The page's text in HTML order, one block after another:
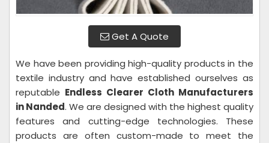
Get A Quote
We have been providing high-quality products in the
textile industry and have established ourselves as
reputable Endless Clearer Cloth Manufacturers
in Nanded. We are designed with the highest quality
features and cutting-edge technologies. These
products are often custom-made to meet the